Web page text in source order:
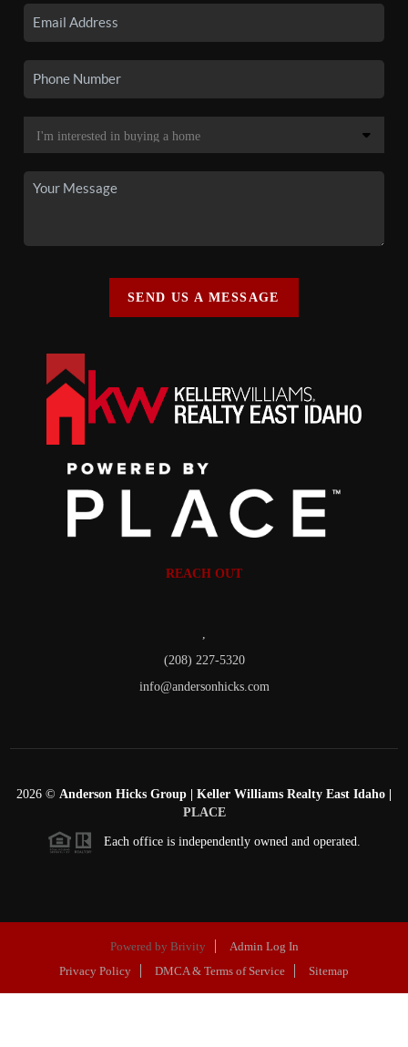
SEND US A MESSAGE
REACH OUT
(208) 227-5320
info@andersonhicks.com
2026 © Anderson Hicks Group | Keller Williams Realty East Idaho |
PLACE
Each office is independently owned and operated.
Powered by Brivity
Admin Log In
Privacy Policy
DMCA & Terms of Service Sitemap